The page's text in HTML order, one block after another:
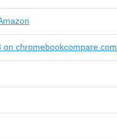
chromebookcompare.com